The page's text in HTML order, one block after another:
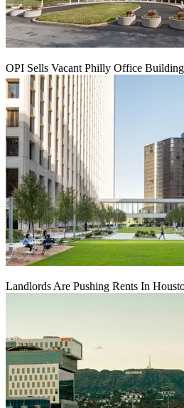
OPI Sells Vacant Philly Office
Landlords Are Pushing Rents In